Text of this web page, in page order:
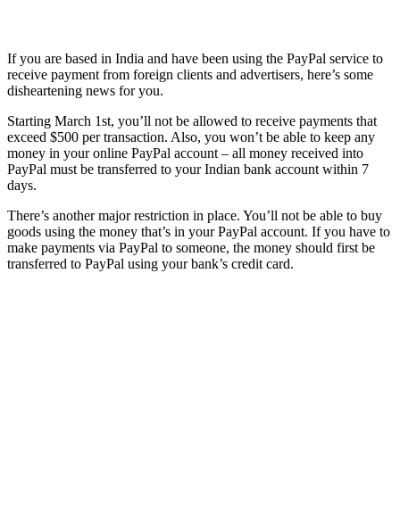
If you are based in India and have been using the PayPal service to
receive payment from foreign clients and advertisers, here’s some
disheartening news for you.
Starting March 1st, you’ll not be allowed to receive payments that
exceed $500 per transaction. Also, you won’t be able to keep any
money in your online PayPal account – all money received into
PayPal must be transferred to your Indian bank account within 7
days.
There’s another major restriction in place. You’ll not be able to buy
goods using the money that’s in your PayPal account. If you have to
make payments via PayPal to someone, the money should first be
transferred to PayPal using your bank’s credit card.